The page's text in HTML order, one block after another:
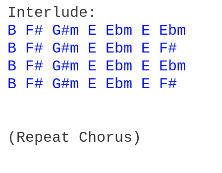
B F# G#m E Ebm E Ebm
B F# G#m E Ebm E F#
B F# G#m E Ebm E Ebm
B F# G#m E Ebm E F#
(Repeat Chorus)